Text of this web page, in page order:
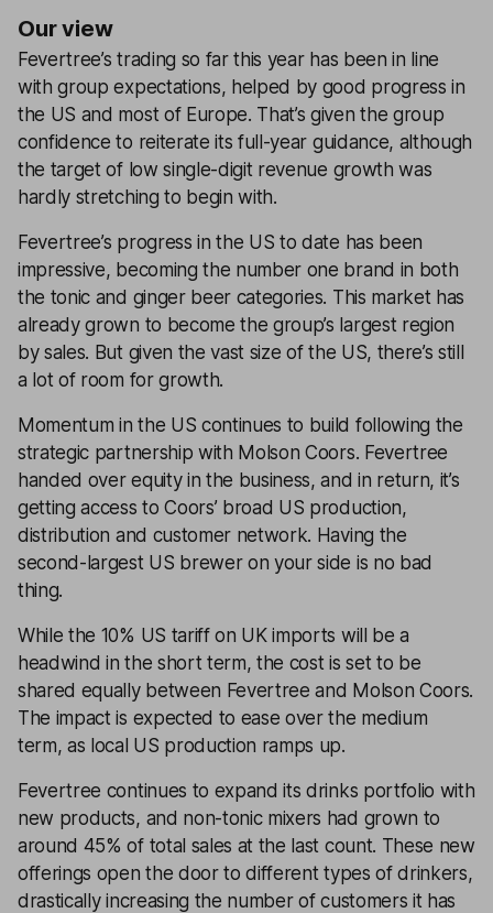
Our view
Fevertree’s trading so far this year has been in line
with group expectations, helped by good progress in
the US and most of Europe. That’s given the group
confidence to reiterate its full-year guidance, although
the target of low single-digit revenue growth was
hardly stretching to begin with.
Fevertree’s progress in the US to date has been
impressive, becoming the number one brand in both
the tonic and ginger beer categories. This market has
already grown to become the group’s largest region
by sales. But given the vast size of the US, there’s still
a lot of room for growth.
Momentum in the US continues to build following the
strategic partnership with Molson Coors. Fevertree
handed over equity in the business, and in return, it’s
getting access to Coors’ broad US production,
distribution and customer network. Having the
second-largest US brewer on your side is no bad
thing.
While the 10% US tariff on UK imports will be a
headwind in the short term, the cost is set to be
shared equally between Fevertree and Molson Coors.
The impact is expected to ease over the medium
term, as local US production ramps up.
Fevertree continues to expand its drinks portfolio with
new products, and non-tonic mixers had grown to
around 45% of total sales at the last count. These new
offerings open the door to different types of drinkers,
drastically increasing the number of customers it has